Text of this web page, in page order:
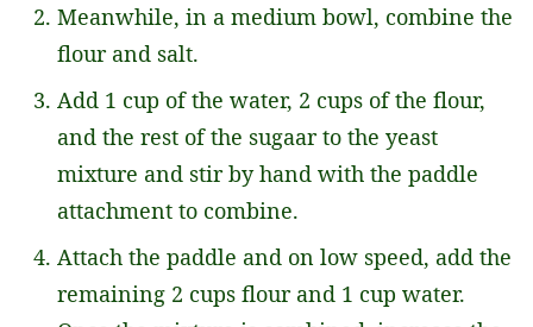
Meanwhile, in a medium bowl, combine the
flour and salt.
Add 1 cup of the water, 2 cups of the flour,
and the rest of the sugaar to the yeast
mixture and stir by hand with the paddle
attachment to combine.
Attach the paddle and on low speed, add the
remaining 2 cups flour and 1 cup water.